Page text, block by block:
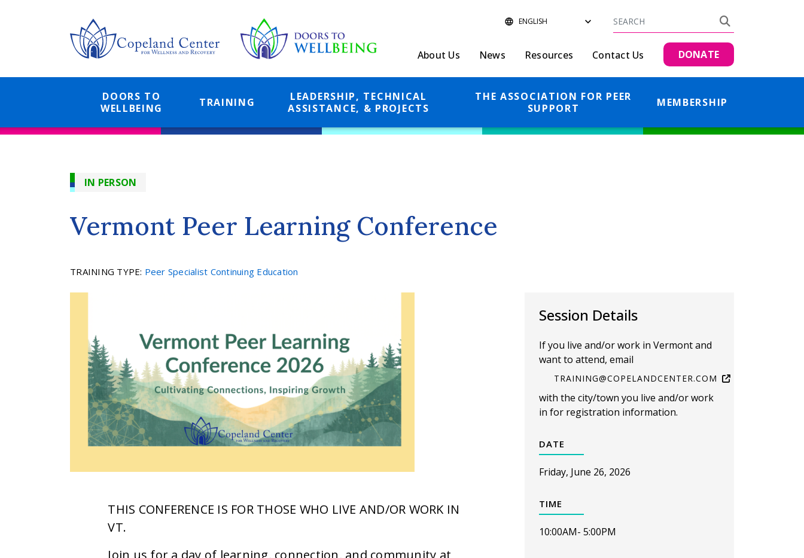
Search
Search
About Us
News Resources Contact Us DONATE
DOORS TO
WELLBEING
TRAINING
LEADERSHIP, TECHNICAL
ASSISTANCE, & PROJECTS
THE ASSOCIATION FOR PEER
SUPPORT
MEMBERSHIP
IN PERSON
Vermont Peer Learning Conference
TRAINING TYPE: Peer Specialist Continuing Education
Session Details
If you live and/or work in Vermont and
want to attend, email
TRAINING@COPELANDCENTER.COM
with the city/town you live and/or work
in for registration information.
DATE
Friday, June 26, 2026
TIME
10:00AM- 5:00PM
THIS CONFERENCE IS FOR THOSE WHO LIVE AND/OR WORK IN
VT.